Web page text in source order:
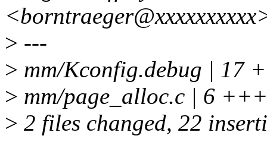
> ---
> mm/Kconfig.debug |
> mm/page_alloc.c | 6
> 2 files changed, 22